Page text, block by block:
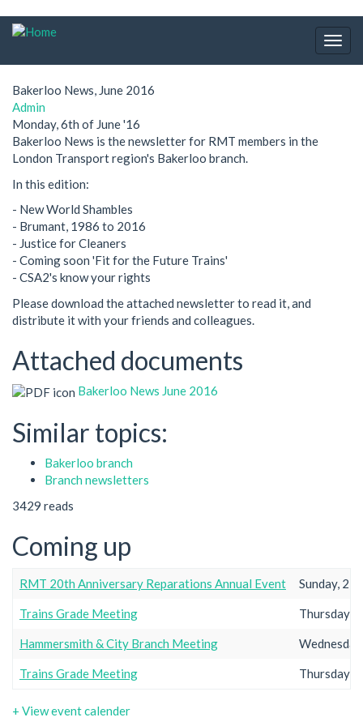
Skip
Bakerloo News, June 2016
Admin
Monday, 6th of June '16
Bakerloo News is the newsletter for RMT members in the
London Transport region's Bakerloo branch.
In this edition:
- New World Shambles
- Brumant, 1986 to 2016
- Justice for Cleaners
- Coming soon 'Fit for the Future Trains'
- CSA2's know your rights
Please download the attached newsletter to read it, and
distribute it with your friends and colleagues.
Attached documents
Bakerloo News June 2016
Similar topics:
Bakerloo branch
Branch newsletters
3429 reads
Coming up
RMT 20th Anniversary Reparations Annual Event Sunday,
Trains Grade Meeting Thursday,
Hammersmith & City Branch Meeting
Trains Grade Meeting Thursday,
+ View event calender